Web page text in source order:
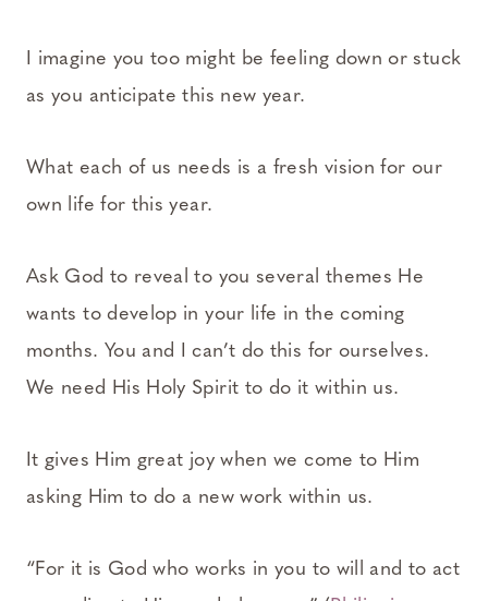
I imagine you too might be feeling down or stuck
as you anticipate this new year.
What each of us needs is a fresh vision for our
own life for this year.
Ask God to reveal to you several themes He
wants to develop in your life in the coming
months. You and I can’t do this for ourselves.
We need His Holy Spirit to do it within us.
It gives Him great joy when we come to Him
asking Him to do a new work within us.
“For it is God who works in you to will and to act